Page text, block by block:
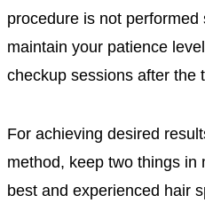
procedure is not
maintain your patience
checkup sessions after the
For achieving desired
method, keep two things in
best and experienced hair